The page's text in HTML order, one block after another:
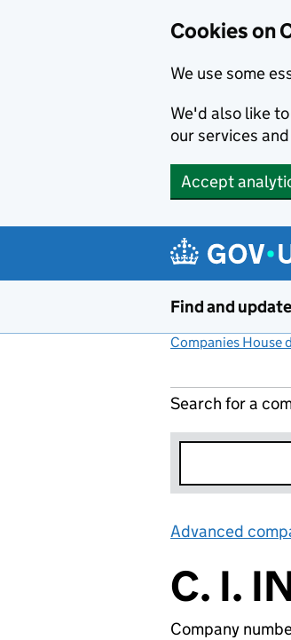
Cookies on
We use some
We'd also like
our services
Accept
Find and
Companies House
Search for a
Advanced
C. I.
Company